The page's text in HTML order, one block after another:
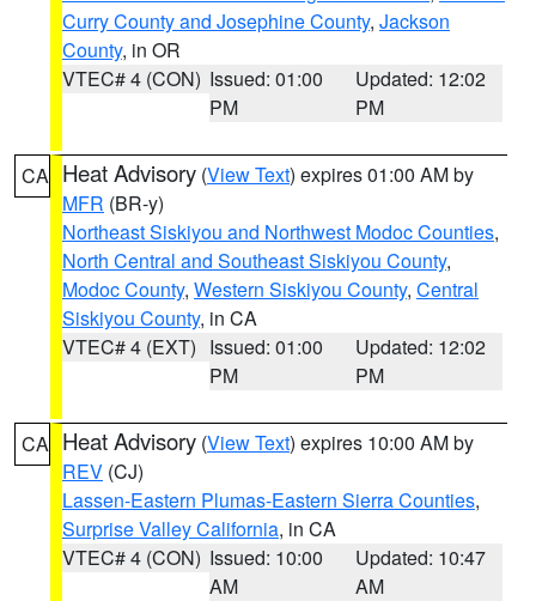
Curry County and Josephine County, Jackson
County, in OR
VTEC# 4 (CON) Issued: 01:00
PM
Updated: 12:02
PM
CA Heat Advisory (View Text) expires 01:00 AM by
MFR (BR-y)
Northeast Siskiyou and Northwest Modoc Counties,
North Central and Southeast Siskiyou County,
Modoc County, Western Siskiyou County, Central
Siskiyou County, in CA
VTEC# 4 (EXT) Issued: 01:00
PM
Updated: 12:02
PM
CA Heat Advisory (View Text) expires 10:00 AM by
REV (CJ)
Lassen-Eastern Plumas-Eastern Sierra Counties,
Surprise Valley California, in CA
VTEC# 4 (CON) Issued: 10:00
AM
Updated: 10:47
AM